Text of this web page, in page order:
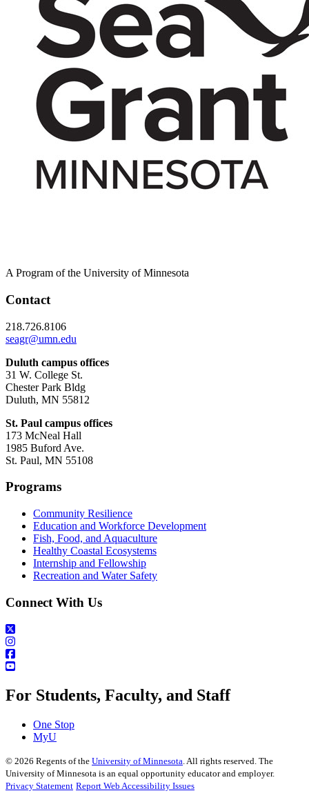
A Program of the University of Minnesota
Contact
218.726.8106
seagr@umn.edu
Duluth campus offices
31 W. College St.
Chester Park Bldg
Duluth, MN 55812
St. Paul campus offices
173 McNeal Hall
1985 Buford Ave.
St. Paul, MN 55108
Programs
Community Resilience
Education and Workforce Development
Fish, Food, and Aquaculture
Healthy Coastal Ecosystems
Internship and Fellowship
Recreation and Water Safety
Connect With Us
For Students, Faculty, and Staff
One Stop
MyU
© 2026 Regents of the University of Minnesota. All rights reserved. The
University of Minnesota is an equal opportunity educator and employer.
Privacy Statement Report Web Accessibility Issues